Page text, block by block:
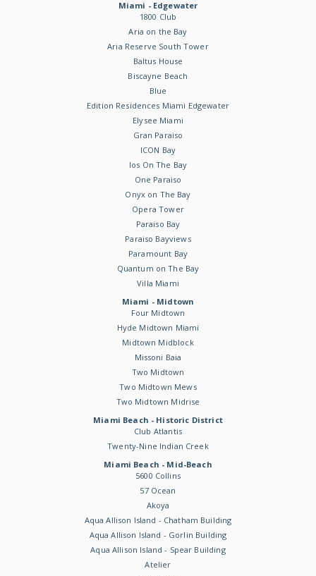
Miami - Edgewater
1800 Club
Aria on the Bay
Aria Reserve South Tower
Baltus House
Biscayne Beach
Blue
Edition Residences Miami Edgewater
Elysee Miami
Gran Paraiso
ICON Bay
Ios On The Bay
One Paraiso
Onyx on The Bay
Opera Tower
Paraiso Bay
Paraiso Bayviews
Paramount Bay
Quantum on The Bay
Villa Miami
Miami - Midtown
Four Midtown
Hyde Midtown Miami
Midtown Midblock
Missoni Baia
Two Midtown
Two Midtown Mews
Two Midtown Midrise
Miami Beach - Historic District
Club Atlantis
Twenty-Nine Indian Creek
Miami Beach - Mid-Beach
5600 Collins
57 Ocean
Akoya
Aqua Allison Island - Chatham Building
Aqua Allison Island - Gorlin Building
Aqua Allison Island - Spear Building
Atelier